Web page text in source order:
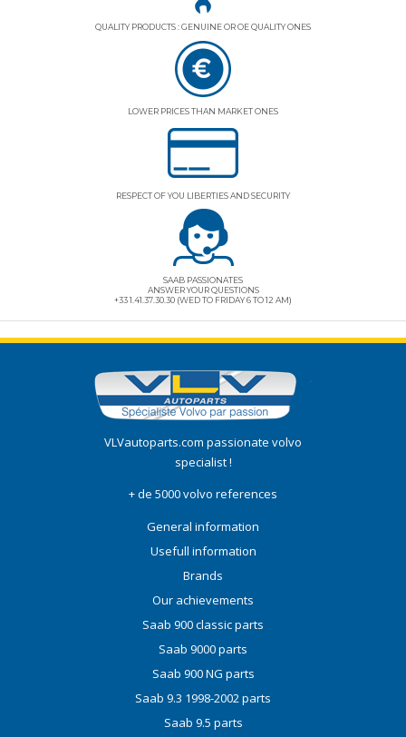
QUALITY PRODUCTS : GENUINE OR OE QUALITY ONES
LOWER PRICES THAN MARKET ONES
RESPECT OF YOU LIBERTIES AND SECURITY
SAAB PASSIONATES
ANSWER YOUR QUESTIONS
+33 1.41.37.30.30 (WED TO FRIDAY 6 TO 12 AM)
VLVautoparts.com passionate volvo
specialist !
+ de 5000 volvo references
General information
Usefull information
Brands
Our achievements
Saab 900 classic parts
Saab 9000 parts
Saab 900 NG parts
Saab 9.3 1998-2002 parts
Saab 9.5 parts